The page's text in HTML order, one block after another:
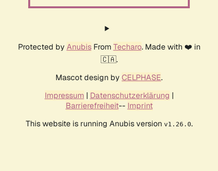
Protected by AnubisFrom Techaro. Made with ❤️ in
🇨🇦.
Mascot design by CELPHASE.
Impressum | Datenschutzerklärung |
Barrierefreiheit-- Imprint
This website is running Anubis version v1.26.0.